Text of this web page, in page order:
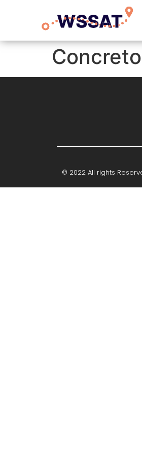
© 2022 All rights